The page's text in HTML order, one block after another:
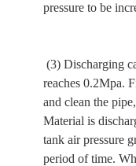
pressure to be
(3) Discharging
reaches 0.2Mpa.
and clean the
Material is
tank air pressure
period of time.